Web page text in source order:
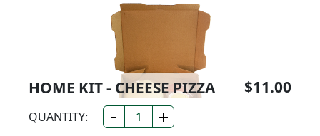
HOME KIT - CHEESE PIZZA $11.00
QUANTITY: